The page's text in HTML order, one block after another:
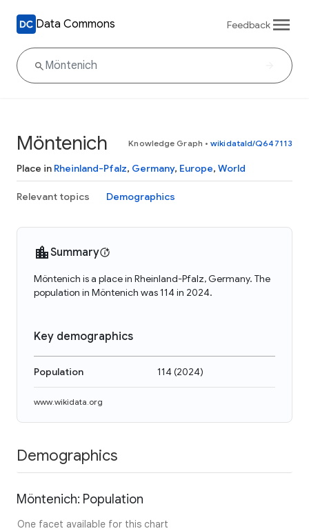
Data Commons Feedback
Möntenich Knowledge Graph • wikidataId/Q647113
Place in Rheinland-Pfalz, Germany, Europe, World
Relevant topics Demographics
Summary
Möntenich is a place in Rheinland-Pfalz, Germany. The
population in Möntenich was 114 in 2024.
Key demographics
Population 114(2024)
www.wikidata.org
Demographics
Möntenich: Population
One facet available for this chart